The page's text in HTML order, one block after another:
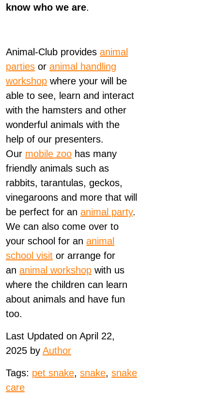
know who we are.
Animal-Club provides animal
parties or animal handling
workshop where your will be
able to see, learn and interact
with the hamsters and other
wonderful animals with the
help of our presenters.
Our mobile zoo has many
friendly animals such as
rabbits, tarantulas, geckos,
vinegaroons and more that will
be perfect for an animal party.
We can also come over to
your school for an animal
school visit or arrange for
an animal workshop with us
where the children can learn
about animals and have fun
too.
Last Updated on April 22,
2025 by Author
Tags: pet snake, snake, snake
care